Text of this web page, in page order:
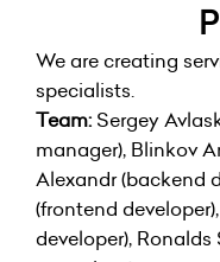
We are creating
specialists.
Team: Sergey
manager), Blinkov
Alexandr (backend
(frontend
developer),